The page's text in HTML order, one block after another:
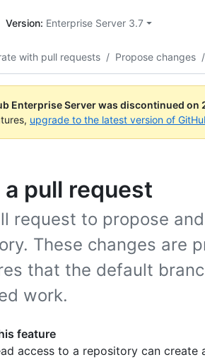
Version: Enterprise Server 3.7
with pull requests / Propose changes /
Enterprise Server was discontinued on
upgrade to the latest version of
pull request
request to propose
These changes are
that the default
work.
feature
access to a repository can create